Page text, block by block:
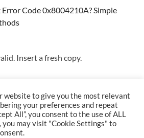
Code 0x8004210A? Simple
Insert a fresh copy.
& Gizmos.
website to give you the most relevant
your preferences and repeat
All”, you consent to the use of ALL
you may visit "Cookie Settings" to